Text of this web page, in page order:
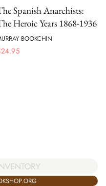
Spanish Anarchists:
Heroic Years 1868-1936
BOOKCHIN
24.95